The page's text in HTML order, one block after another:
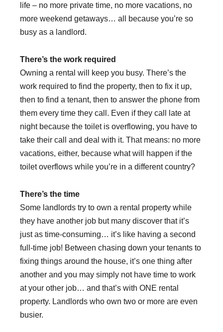
life – no more private time, no more vacations, no
more weekend getaways… all because you’re so
busy as a landlord.
There’s the work required
Owning a rental will keep you busy. There’s the
work required to find the property, then to fix it up,
then to find a tenant, then to answer the phone from
them every time they call. Even if they call late at
night because the toilet is overflowing, you have to
take their call and deal with it. That means: no more
vacations, either, because what will happen if the
toilet overflows while you’re in a different country?
There’s the time
Some landlords try to own a rental property while
they have another job but many discover that it’s
just as time-consuming… it’s like having a second
full-time job! Between chasing down your tenants to
fixing things around the house, it’s one thing after
another and you may simply not have time to work
at your other job… and that’s with ONE rental
property. Landlords who own two or more are even
busier.